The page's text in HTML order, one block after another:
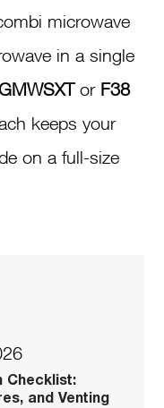
microwave
in a single
or F38
keeps your
on a full-size
Checklist:
and Venting